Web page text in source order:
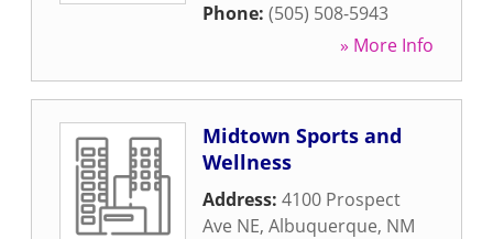
Phone: (505) 508-5943
» More Info
Midtown Sports and
Wellness
Address: 4100 Prospect
Ave NE, Albuquerque, NM